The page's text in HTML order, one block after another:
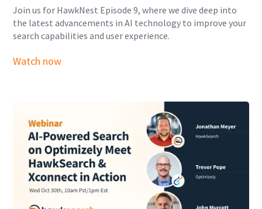
Join us for HawkNest Episode 9, where we dive deep into
the latest advancements in AI technology to improve your
search capabilities and user experience.
Watch now